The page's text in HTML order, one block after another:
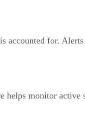
for.
monitor